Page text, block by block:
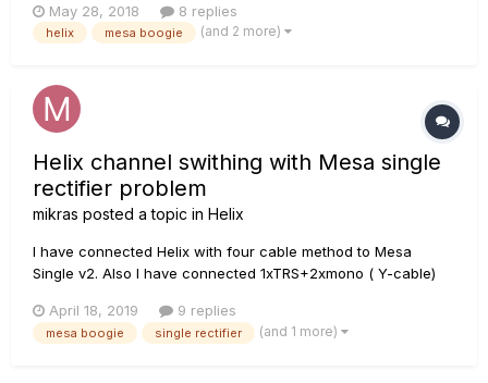
Major, G-Force, etc.). I have been using the Axe Fx Ultra over
the last two months and I decided to give Helix a g...
May 28, 2018 8 replies
helix mesa boogie (and 2 more)
Helix channel swithing with Mesa single
rectifier problem
mikras posted a topic in Helix
I have connected Helix with four cable method to Mesa
Single v2. Also I have connected 1xTRS+2xmono ( Y-cable)
pannel channel and solo. I can get the switching work but,
then, Infernal buzzing and humming starts. I killed the
April 18, 2019 9 replies
mesa boogie single rectifier (and 1 more)